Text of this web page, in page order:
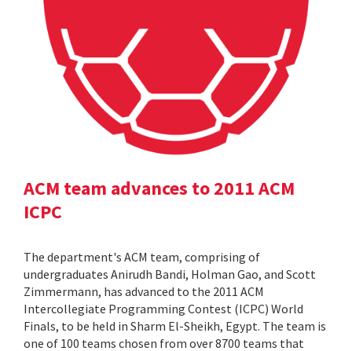
ACM team advances to 2011 ACM
ICPC
The department's ACM team, comprising of
undergraduates Anirudh Bandi, Holman Gao, and Scott
Zimmermann, has advanced to the 2011 ACM
Intercollegiate Programming Contest (ICPC) World
Finals, to be held in Sharm El-Sheikh, Egypt. The team is
one of 100 teams chosen from over 8700 teams that